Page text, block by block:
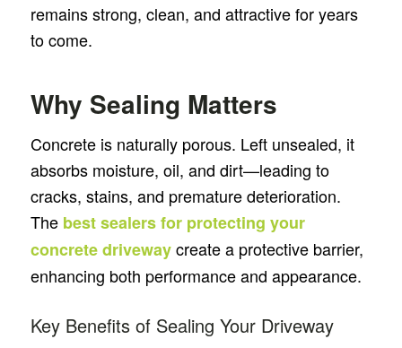
remains strong, clean, and attractive for years
to come.
Why Sealing Matters
Concrete is naturally porous. Left unsealed, it
absorbs moisture, oil, and dirt—leading to
cracks, stains, and premature deterioration.
The best sealers for protecting your
concrete drivewaycreate a protective barrier,
enhancing both performance and appearance.
Key Benefits of Sealing Your Driveway